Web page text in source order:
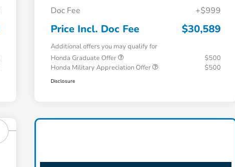
Doc Fee
+$999
Price Incl. Doc Fee $30,589
Additional offers you may qualify for
Honda Graduate Offer
$500
Honda Military Appreciation Offer
$500
Disclosure